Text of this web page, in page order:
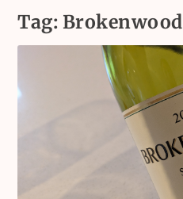
Tag: Brokenwood